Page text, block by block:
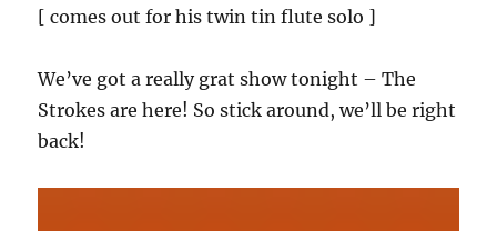
[ comes out for his twin tin flute solo ]
We’ve got a really grat show tonight – The
Strokes are here! So stick around, we’ll be right
back!